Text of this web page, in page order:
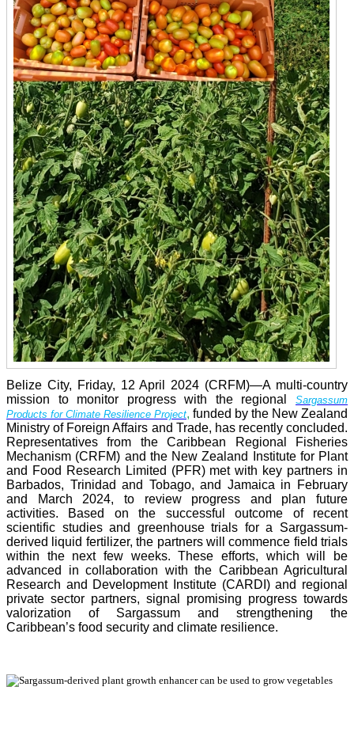
Belize City, Friday, 12 April 2024 (CRFM)—A multi-country
mission to monitor progress with the regional Sargassum
Products for Climate Resilience Project, funded by the New Zealand
Ministry of Foreign Affairs and Trade, has recently concluded.
Representatives from the Caribbean Regional Fisheries
Mechanism (CRFM) and the New Zealand Institute for Plant
and Food Research Limited (PFR) met with key partners in
Barbados, Trinidad and Tobago, and Jamaica in February
and March 2024, to review progress and plan future
activities. Based on the successful outcome of recent
scientific studies and greenhouse trials for a Sargassum-
derived liquid fertilizer, the partners will commence field trials
within the next few weeks. These efforts, which will be
advanced in collaboration with the Caribbean Agricultural
Research and Development Institute (CARDI) and regional
private sector partners, signal promising progress towards
valorization of Sargassum and strengthening the
Caribbean’s food security and climate resilience.